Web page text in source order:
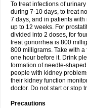
To treat infections of
during 7-10 days, to treat
7 days, and in patients
up to 12 weeks. For
divided into 2 doses, for
treat gonorrhea is 800
800 milligrams. Take with
one hour before it. Drink
formation of needle-
people with kidney
their kidney function
doctor. Do not start or stop
Precautions